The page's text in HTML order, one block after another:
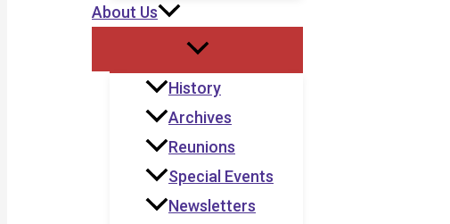
About Us
History
Archives
Reunions
Special Events
Newsletters